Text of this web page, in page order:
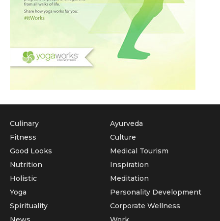
Culinary
Fitness
Good Looks
Nutrition
Holistic
Yoga
Ayurveda
Culture
Medical Tourism
Inspiration
Meditation
Personality Development
Spirituality
Corporate Wellness